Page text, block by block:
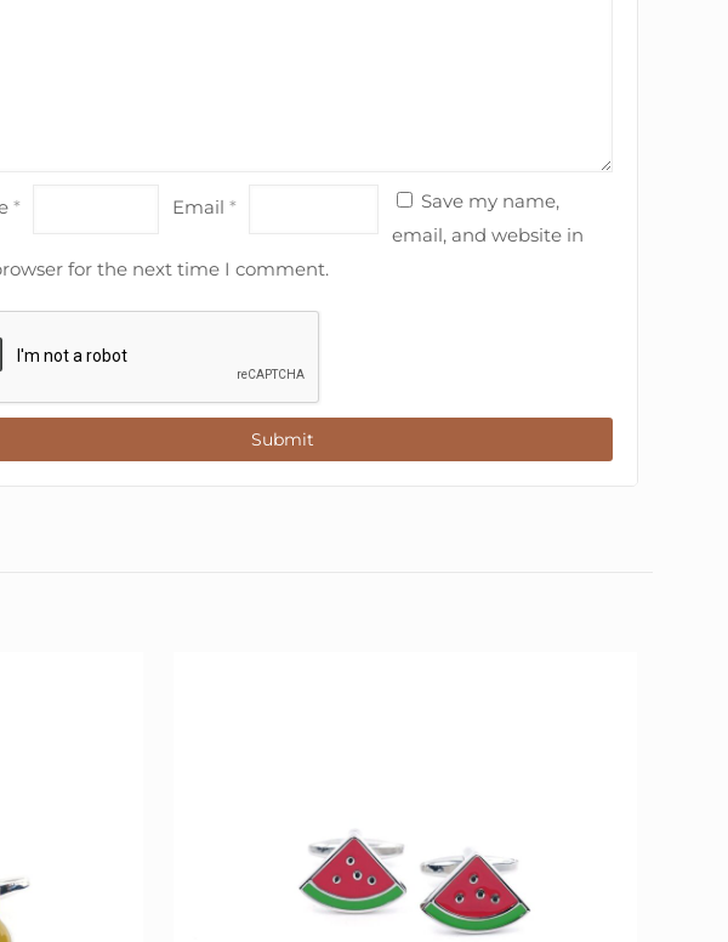
* Email*
Save my name,
email, and website in
for the next time I comment.